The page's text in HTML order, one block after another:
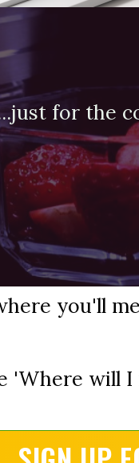
for the
you'll
'Where will